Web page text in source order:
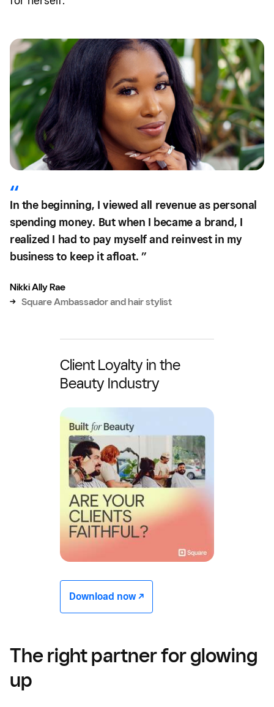
In the beginning, I viewed all revenue as personal
spending money. But when I became a brand, I
realized I had to pay myself and reinvest in my
business to keep it afloat. ”
Nikki Ally Rae
→ Square Ambassador and hair stylist
Client Loyalty in the
Beauty Industry
Download now -/^
The right partner for glowing
up